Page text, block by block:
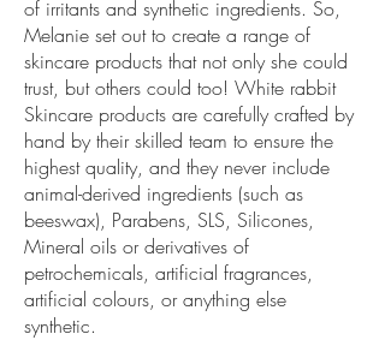
of irritants and synthetic ingredients. So,
Melanie set out to create a range of
skincare products that not only she could
trust, but others could too! White rabbit
Skincare products are carefully crafted by
hand by their skilled team to ensure the
highest quality, and they never include
animal-derived ingredients (such as
beeswax), Parabens, SLS, Silicones,
Mineral oils or derivatives of
petrochemicals, artificial fragrances,
artificial colours, or anything else
synthetic.